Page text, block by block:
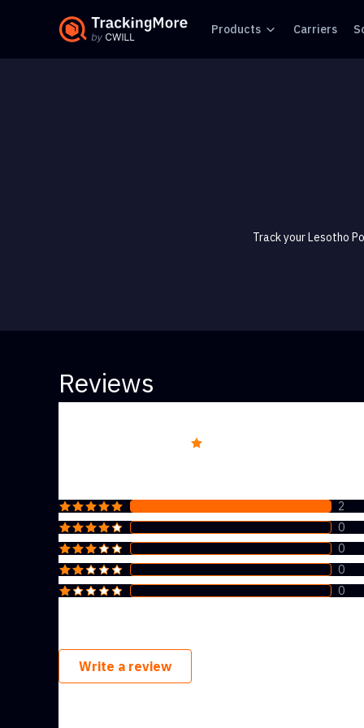
Products Carriers
Track your Lesotho
Reviews
2
0
0
0
0
Write a review